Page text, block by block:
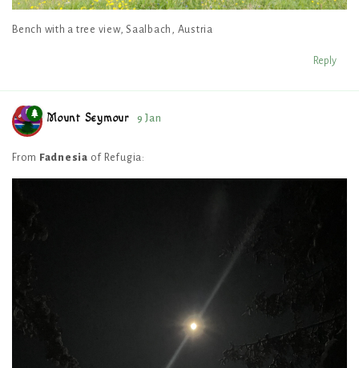
Bench with a tree view, Saalbach, Austria
Reply
Mount Seymour 9 Jan
From Fadnesia of Refugia: